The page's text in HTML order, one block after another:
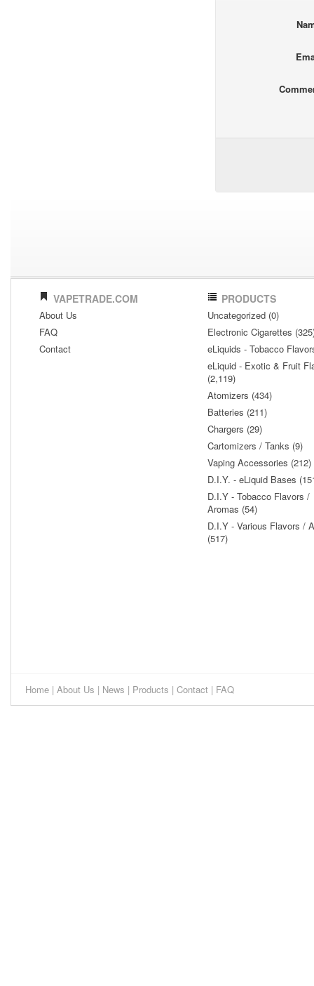
VAPETRADE.COM
About Us
FAQ
Contact
PRODUCTS
Uncategorized (0)
Electronic Cigarettes
eLiquids - Tobacco
eLiquid - Exotic & Fruit
(2,119)
Atomizers (434)
Batteries (211)
Chargers (29)
Cartomizers / Tanks (9)
Vaping Accessories (212)
D.I.Y. - eLiquid Bases
D.I.Y - Tobacco Flavors /
Aromas (54)
D.I.Y - Various Flavors /
(517)
Home | About Us | News | Products | Contact | FAQ